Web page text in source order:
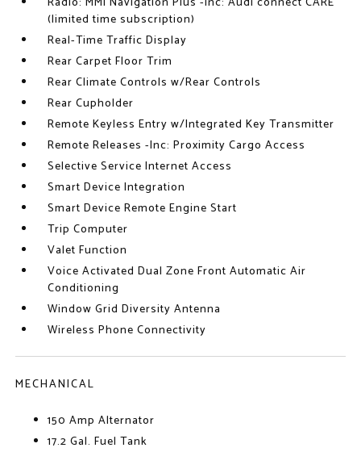
(limited time subscription)
Real-Time Traffic Display
Rear Carpet Floor Trim
Rear Climate Controls w/Rear Controls
Rear Cupholder
Remote Keyless Entry w/Integrated Key Transmitter
Remote Releases -Inc: Proximity Cargo Access
Selective Service Internet Access
Smart Device Integration
Smart Device Remote Engine Start
Trip Computer
Valet Function
Voice Activated Dual Zone Front Automatic Air
Conditioning
Window Grid Diversity Antenna
Wireless Phone Connectivity
MECHANICAL
150 Amp Alternator
17.2 Gal. Fuel Tank